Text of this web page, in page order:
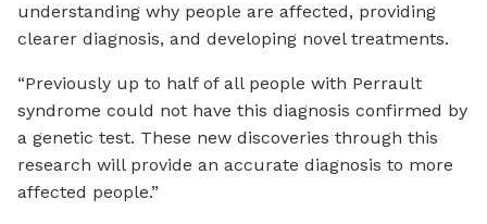
understanding why people are affected, providing
clearer diagnosis, and developing novel treatments.
“Previously up to half of all people with Perrault
syndrome could not have this diagnosis confirmed by
a genetic test. These new discoveries through this
research will provide an accurate diagnosis to more
affected people.”